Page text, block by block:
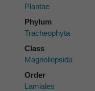
Plantae
Phylum
Tracheophyta
Class
Magnoliopsida
Order
Lamiales